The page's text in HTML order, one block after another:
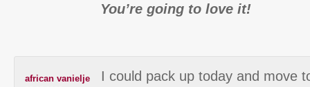
You’re going to love it!
african vanielje
I could pack up today and move